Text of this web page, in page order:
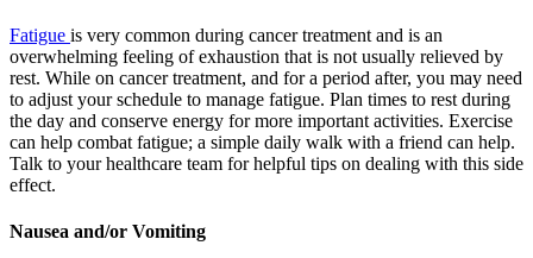
Fatigue is very common during cancer treatment and is an
overwhelming feeling of exhaustion that is not usually relieved by
rest. While on cancer treatment, and for a period after, you may need
to adjust your schedule to manage fatigue. Plan times to rest during
the day and conserve energy for more important activities. Exercise
can help combat fatigue; a simple daily walk with a friend can help.
Talk to your healthcare team for helpful tips on dealing with this side
effect.
Nausea and/or Vomiting